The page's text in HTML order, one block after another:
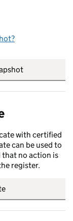
with certified
can be used to
that no action is
register.